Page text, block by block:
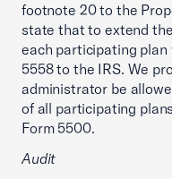
footnote 20 to the
state that to extend
each participating plan
5558 to the IRS. We
administrator be
of all participating
Form 5500.
Audit